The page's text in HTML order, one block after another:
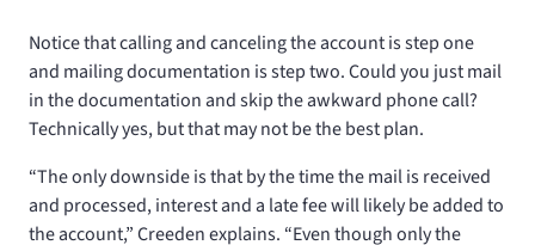
Notice that calling and canceling the account is step one
and mailing documentation is step two. Could you just mail
in the documentation and skip the awkward phone call?
Technically yes, but that may not be the best plan.
“The only downside is that by the time the mail is received
and processed, interest and a late fee will likely be added to
the account,” Creeden explains. “Even though only the